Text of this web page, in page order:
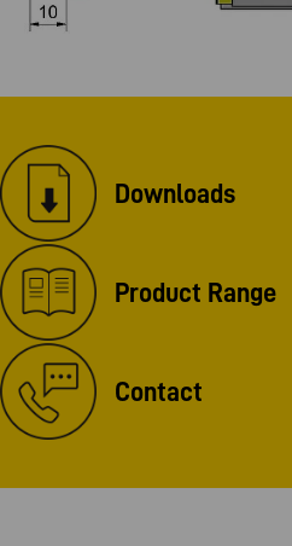
Downloads
Product Range
Contact